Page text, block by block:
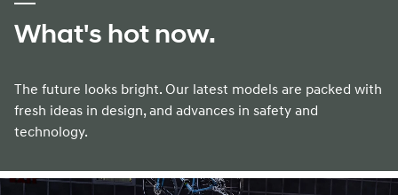
What's hot now.
The future looks bright. Our latest models are packed with
fresh ideas in design, and advances in safety and
technology.